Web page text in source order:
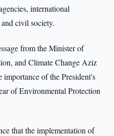
international
civil society.
from the Minister of
and Climate Change Aziz
of the President's
of Environmental Protection
that the implementation of